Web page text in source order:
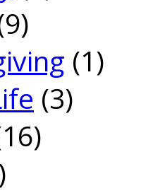
(1)
(3)